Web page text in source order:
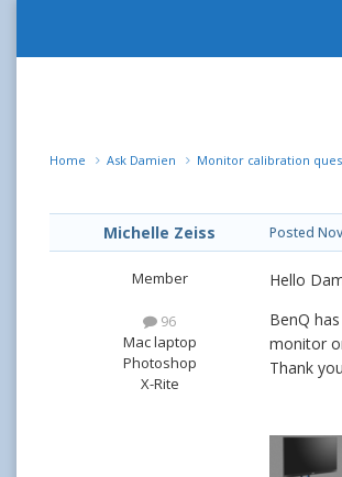
Home Ask Damien Monitor calibration
Michelle Zeiss
Member
96
Mac laptop
Photoshop
X-Rite
Posted
Hello
BenQ
monitor
Thank